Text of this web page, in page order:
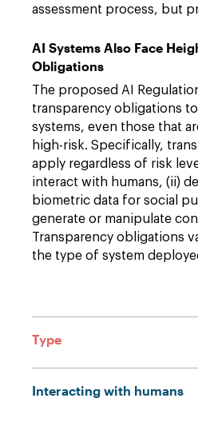
assessment process, but
AI Systems Also Face
Obligations
The proposed AI
transparency obligations
systems, even those that
high-risk. Specifically,
apply regardless of risk
interact with humans, (ii)
biometric data for social
generate or manipulate
Transparency obligations
the type of system
Type
Interacting with humans